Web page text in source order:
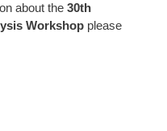
about the 30th
Workshop please